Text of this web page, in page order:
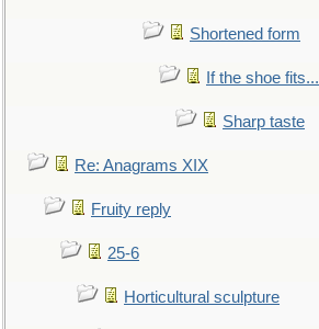
Shortened form
If the shoe fits...
Sharp taste
Re: Anagrams XIX
Fruity reply
25-6
Horticultural sculpture